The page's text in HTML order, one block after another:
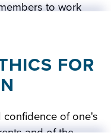
to work
changes to the
for debate and
FOR
confidence of one's
and of the